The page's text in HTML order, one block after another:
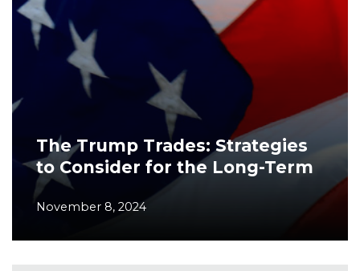
The Trump Trades: Strategies
to Consider for the Long-Term
November 8, 2024